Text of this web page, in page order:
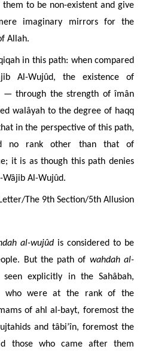
to be non-existent and give
imaginary mirrors for the
Allah.
in this path: when compared
Al-Wujûd, the existence of
— through the strength of îmân
walâyah to the degree of haqq
in the perspective of this path,
no rank other than that of
; it is as though this path denies
Wâjib Al-Wujûd.
The 9th Section/5th Allusion
al-wujûd is considered to be
But the path of wahdah al-
explicitly in the Sahâbah,
who were at the rank of the
of ahl al-bayt, foremost the
and tâbi’în, foremost the
those who came after them